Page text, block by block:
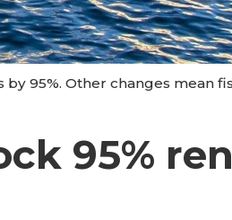
95%. Other changes mean
95%